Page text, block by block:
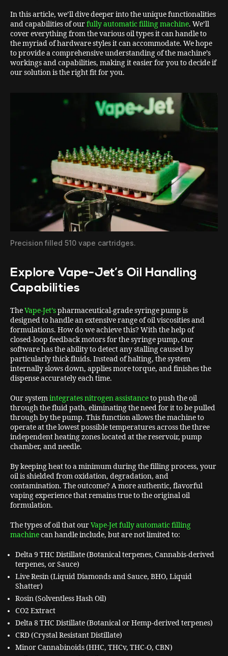
In this article, we’ll dive deeper into the unique functionalities
and capabilities of ourfully automatic filling machine. We’ll
cover everything from the various oil types it can handle to
the myriad of hardware styles it can accommodate. We hope
to provide a comprehensive understanding of the machine’s
workings and capabilities, making it easier for you to decide if
our solution is the right fit for you.
Precision filled 510 vape cartridges.
Explore Vape-Jet’s Oil Handling
Capabilities
TheVape-Jet’spharmaceutical-grade syringe pump is
designed to handle an extensive range of oil viscosities and
formulations. How do we achieve this? With the help of
closed-loop feedback motors for the syringe pump, our
software has the ability to detect any stalling caused by
particularly thick fluids. Instead of halting, the system
internally slows down, applies more torque, and finishes the
dispense accurately each time.
Our systemintegrates nitrogen assistanceto push the oil
through the fluid path, eliminating the need for it to be pulled
through by the pump. This function allows the machine to
operate at the lowest possible temperatures across the three
independent heating zones located at the reservoir, pump
chamber, and needle.
By keeping heat to a minimum during the filling process, your
oil is shielded from oxidation, degradation, and
contamination. The outcome? A more authentic, flavorful
vaping experience that remains true to the original oil
formulation.
The types of oil that ourVape-Jet fully automatic filling
machinecan handle include, but are not limited to:
Delta 9 THC Distillate (Botanical terpenes, Cannabis-derived
terpenes, or Sauce)
Live Resin (Liquid Diamonds and Sauce, BHO, Liquid
Shatter)
Rosin (Solventless Hash Oil)
CO2 Extract
Delta 8 THC Distillate (Botanical or Hemp-derived terpenes)
CRD (Crystal Resistant Distillate)
Minor Cannabinoids (HHC, THCv, THC-O, CBN)